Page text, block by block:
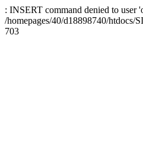
: INSERT command denied to user
/homepages/40/d18898740/htdocs/
703